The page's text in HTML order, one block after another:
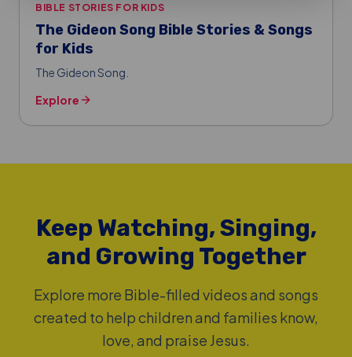
BIBLE STORIES FOR KIDS
The Gideon Song Bible Stories & Songs
for Kids
The Gideon Song.
Explore
Keep Watching, Singing,
and Growing Together
Explore more Bible-filled videos and songs
created to help children and families know,
love, and praise Jesus.